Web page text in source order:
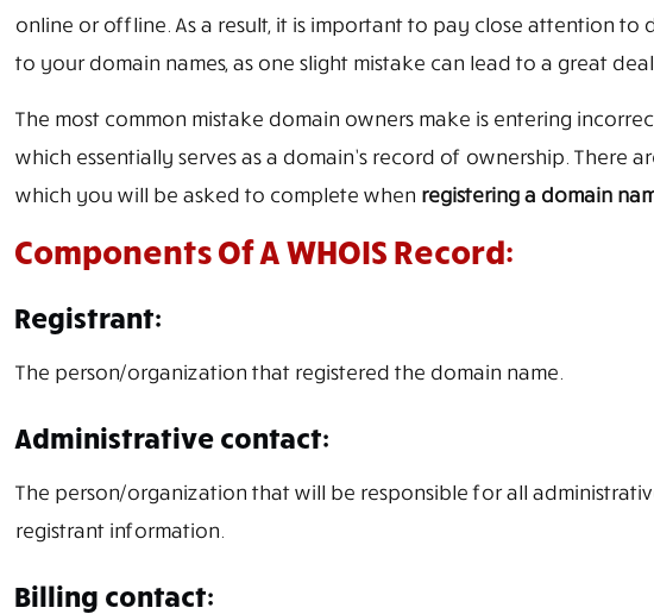
online or offline. As a result, it is important to pay close attention
to your domain names, as one slight mistake can lead to a great
The most common mistake domain owners make is entering
which essentially serves as a domain’s record of ownership. There
which you will be asked to complete when registering a domain
Components Of A WHOIS Record:
Registrant:
The person/organization that registered the domain name.
Administrative contact:
The person/organization that will be responsible for all
registrant information.
Billing contact: